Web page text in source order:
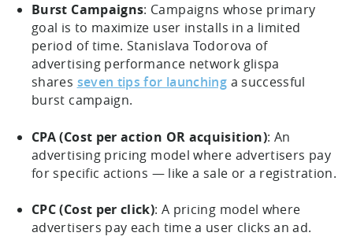
Burst Campaigns: Campaigns whose primary
goal is to maximize user installs in a limited
period of time. Stanislava Todorova of
advertising performance network glispa
shares seven tips for launching a successful
burst campaign.
CPA (Cost per action OR acquisition): An
advertising pricing model where advertisers pay
for specific actions — like a sale or a registration.
CPC (Cost per click): A pricing model where
advertisers pay each time a user clicks an ad.